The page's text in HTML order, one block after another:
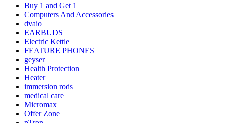
Buy 1 and Get 1
Computers And Accessories
dvaio
EARBUDS
Electric Kettle
FEATURE PHONES
geyser
Health Protection
Heater
immersion rods
medical care
Micromax
Offer Zone